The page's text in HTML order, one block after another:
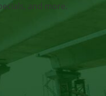
and more.